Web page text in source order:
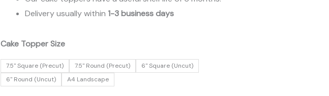
Delivery usually within 1-3 business days
Cake Topper Size
7.5" Square (Precut) 7.5" Round (Precut)
6" Square (Uncut)
6" Round (Uncut)
A4 Landscape
Thomas
Tank
Engine